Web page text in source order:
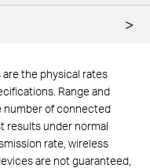
the physical rates
Range and
number of connected
results under normal
rate, wireless
are not guaranteed,